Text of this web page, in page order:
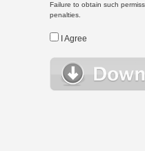
Failure to obtain such
penalties.
I Agree